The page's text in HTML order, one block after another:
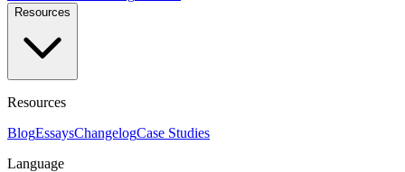
Resources
Resources
BlogEssaysChangelogCase Studies
Language